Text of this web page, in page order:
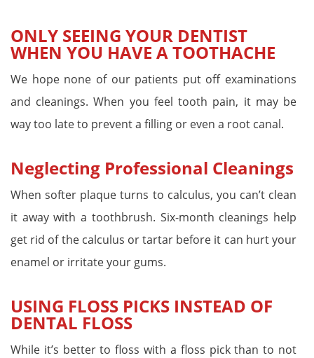
ONLY SEEING YOUR DENTIST
WHEN YOU HAVE A TOOTHACHE
We hope none of our patients put off examinations
and cleanings. When you feel tooth pain, it may be
way too late to prevent a filling or even a root canal.
Neglecting Professional Cleanings
When softer plaque turns to calculus, you can’t clean
it away with a toothbrush. Six-month cleanings help
get rid of the calculus or tartar before it can hurt your
enamel or irritate your gums.
USING FLOSS PICKS INSTEAD OF
DENTAL FLOSS
While it’s better to floss with a floss pick than to not